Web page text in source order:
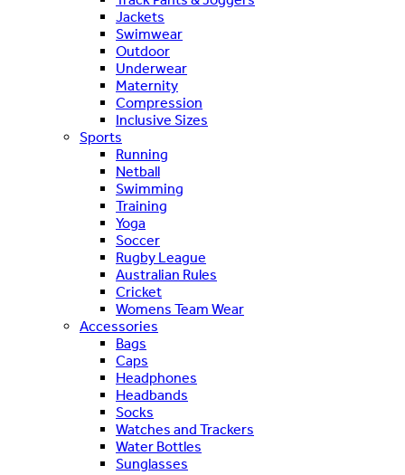
Jackets
Swimwear
Outdoor
Underwear
Maternity
Compression
Inclusive Sizes
Sports
Running
Netball
Swimming
Training
Yoga
Soccer
Rugby League
Australian Rules
Cricket
Womens Team Wear
Accessories
Bags
Caps
Headphones
Headbands
Socks
Watches and Trackers
Water Bottles
Sunglasses